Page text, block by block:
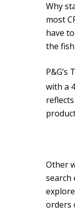
Why
most
have
the fish
with a
Other
search
orders